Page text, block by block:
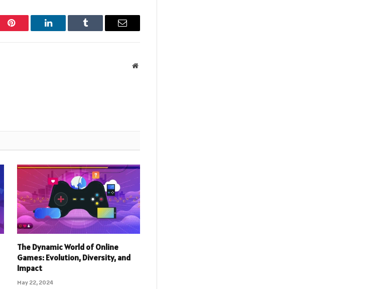
Pinterest LinkedIn Tumblr Email
Website
The Dynamic World of Online
Games: Evolution, Diversity, and
Impact
May 22, 2024